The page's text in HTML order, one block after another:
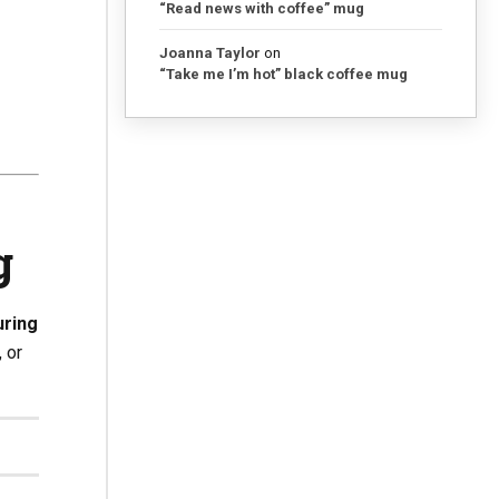
or
“Read news with coffee” mug
Joanna Taylor on
“Take me I’m hot” black coffee mug